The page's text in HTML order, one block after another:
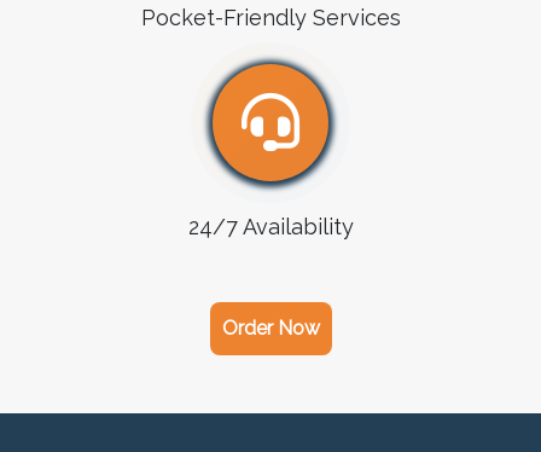
Pocket-Friendly Services
24/7 Availability
Order Now